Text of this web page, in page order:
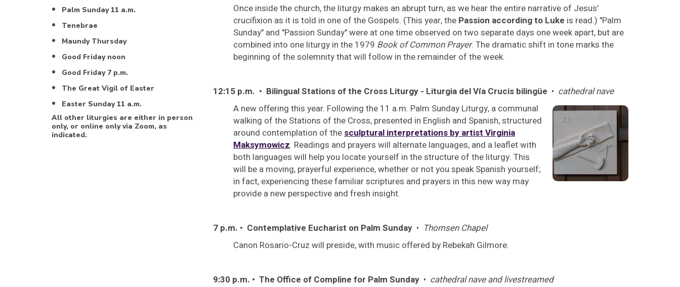
Palm Sunday 11 a.m.
Tenebrae
Maundy Thursday
Good Friday noon
Good Friday 7 p.m.
The Great Vigil of Easter
Easter Sunday 11 a.m.
All other liturgies are either in person
only, or online only via Zoom, as
indicated.
Once inside the church, the liturgy makes an abrupt turn, as we hear the entire narrative of Jesus'
crucifixion as it is told in one of the Gospels. (This year, the Passion according to Luke is read.) "Palm
Sunday" and "Passion Sunday" were at one time observed on two separate days one week apart, but are
combined into one liturgy in the 1979 Book of Common Prayer. The dramatic shift in tone marks the
beginning of the solemnity that will follow in the remainder of the week.
12:15 p.m. • Bilingual Stations of the Cross Liturgy - Liturgia del Vía Crucis bilingüe • cathedral nave
A new offering this year. Following the 11 a.m. Palm Sunday Liturgy, a communal
walking of the Stations of the Cross, presented in English and Spanish, structured
around contemplation of thesculptural interpretations by artist Virginia
Maksymowicz. Readings and prayers will alternate languages, and a leaflet with
both languages will help you locate yourself in the structure of the liturgy. This
will be a moving, prayerful experience, whether or not you speak Spanish yourself;
in fact, experiencing these familiar scriptures and prayers in this new way may
provide a new perspective and fresh insight.
7 p.m. • Contemplative Eucharist on Palm Sunday • Thomsen Chapel
Canon Rosario-Cruz will preside, with music offered by Rebekah Gilmore.
9:30 p.m. • The Office of Compline for Palm Sunday • cathedral nave and livestreamed